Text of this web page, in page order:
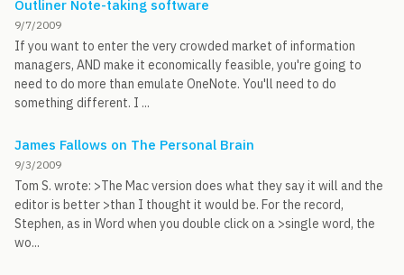
Outliner Note-taking software
9/7/2009
If you want to enter the very crowded market of information
managers, AND make it economically feasible, you're going to
need to do more than emulate OneNote. You'll need to do
something different. I ...
James Fallows on The Personal Brain
9/3/2009
Tom S. wrote: >The Mac version does what they say it will and the
editor is better >than I thought it would be. For the record,
Stephen, as in Word when you double click on a >single word, the
wo...